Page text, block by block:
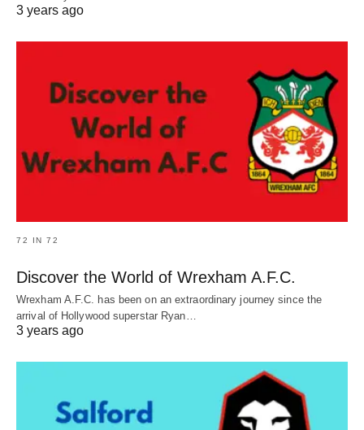
3 years ago
72 IN 72
Discover the World of Wrexham A.F.C.
Wrexham A.F.C. has been on an extraordinary journey since the
arrival of Hollywood superstar Ryan…
3 years ago